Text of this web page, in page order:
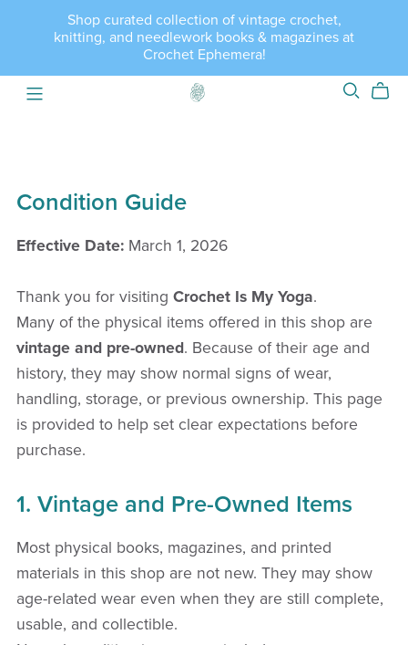
Shop curated collection of vintage crochet,
knitting, and needlework books & magazines at
Crochet Ephemera!
Condition Guide
Effective Date:March 1, 2026
Thank you for visiting Crochet Is My Yoga.
Many of the physical items offered in this shop are
vintage and pre-owned. Because of their age and
history, they may show normal signs of wear,
handling, storage, or previous ownership. This page
is provided to help set clear expectations before
purchase.
1. Vintage and Pre-Owned Items
Most physical books, magazines, and printed
materials in this shop are not new. They may show
age-related wear even when they are still complete,
usable, and collectible.